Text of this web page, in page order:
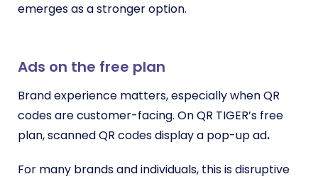
emerges as a stronger option.
Ads on the free plan
Brand experience matters, especially when QR
codes are customer-facing. On QR TIGER’s free
plan, scanned QR codes display a pop-up ad.
For many brands and individuals, this is disruptive